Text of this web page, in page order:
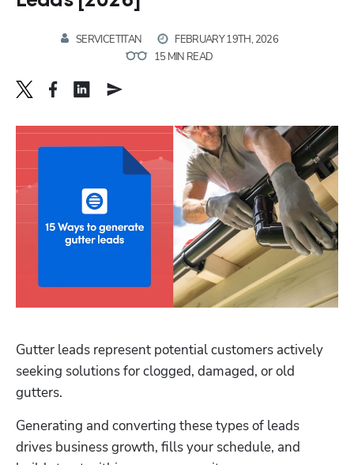
SERVICETITAN
FEBRUARY 19TH, 2026
15 MIN READ
Gutter leads represent potential customers actively
seeking solutions for clogged, damaged, or old
gutters.
Generating and converting these types of leads
drives business growth, fills your schedule, and